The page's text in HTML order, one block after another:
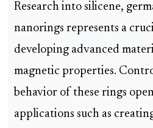
Research into silicene,
nanorings represents a
developing advanced
magnetic properties.
behavior of these rings
applications such as